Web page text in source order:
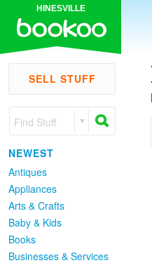
HINESVILLE
SELL STUFF
Find Stuff
NEWEST
Antiques
Appliances
Arts & Crafts
Baby & Kids
Books
Businesses & Services